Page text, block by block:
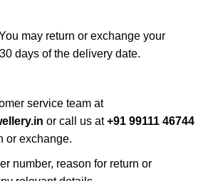
may return or exchange your
days of the delivery date.
service team at
or call us at+91 99111 46744
or exchange.
number, reason for return or